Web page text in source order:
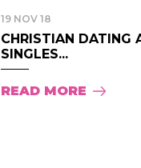
19 NOV 18
CHRISTIAN DATING
SINGLES...
READ MORE